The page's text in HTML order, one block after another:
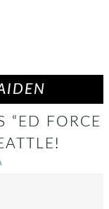
“ED FORCE